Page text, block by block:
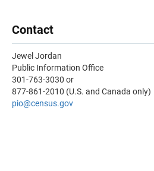
Contact
Jewel Jordan
Public Information Office
301-763-3030 or
877-861-2010 (U.S. and Canada only)
pio@census.gov